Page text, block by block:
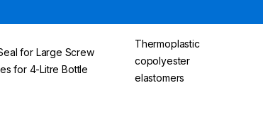
for Large Screw
for 4-Litre Bottle
Thermoplastic
copolyester
elastomers